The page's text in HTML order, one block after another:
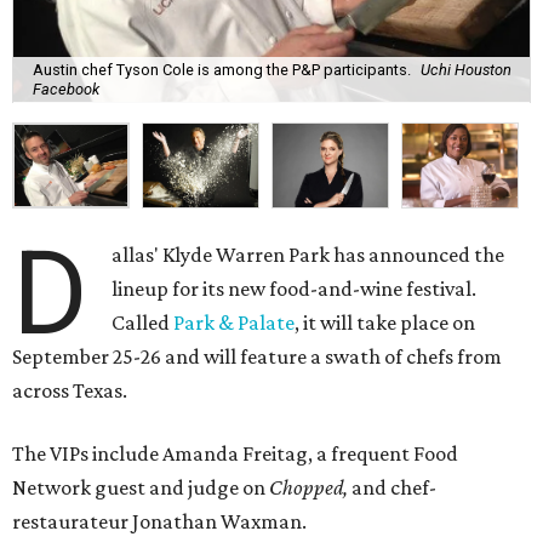
Austin chef Tyson Cole is among the P&P participants.
Uchi Houston
Facebook
D
allas' Klyde Warren Park has announced the
lineup for its new food-and-wine festival.
Called Park & Palate, it will take place on
September 25-26 and will feature a swath of chefs from
across Texas.
The VIPs include Amanda Freitag, a frequent Food
Network guest and judge on Chopped, and chef-
restaurateur Jonathan Waxman.